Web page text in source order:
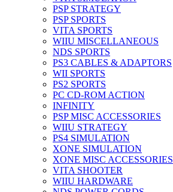
PSP STRATEGY
PSP SPORTS
VITA SPORTS
WIIU MISCELLANEOUS
NDS SPORTS
PS3 CABLES & ADAPTORS
WII SPORTS
PS2 SPORTS
PC CD-ROM ACTION
INFINITY
PSP MISC ACCESSORIES
WIIU STRATEGY
PS4 SIMULATION
XONE SIMULATION
XONE MISC ACCESSORIES
VITA SHOOTER
WIIU HARDWARE